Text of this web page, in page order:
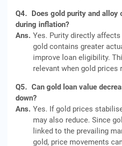
Q4. Does gold purity and
during inflation?
Ans. Yes. Purity directly
gold contains greater
improve loan eligibility.
relevant when gold prices
Q5. Can gold loan value
down?
Ans. Yes. If gold prices
may also reduce. Since
linked to the prevailing
gold, price movements